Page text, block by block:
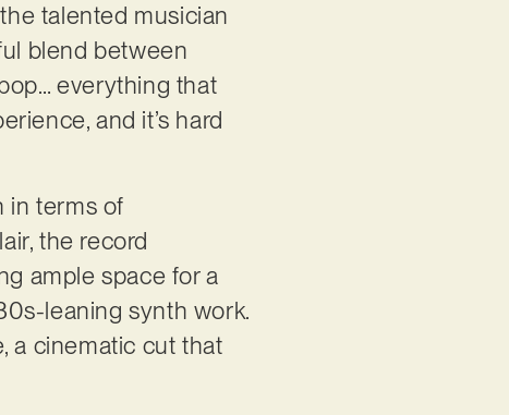
talented musician
blend between
everything that
and it’s hard
in terms of
the record
ample space for a
leaning synth work.
a cinematic cut that